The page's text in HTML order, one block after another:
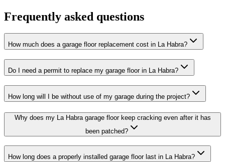
Frequently asked questions
How much does a garage floor replacement cost in La Habra?
Do I need a permit to replace my garage floor in La Habra?
How long will I be without use of my garage during the project?
Why does my La Habra garage floor keep cracking even after it has
been patched?
How long does a properly installed garage floor last in La Habra?